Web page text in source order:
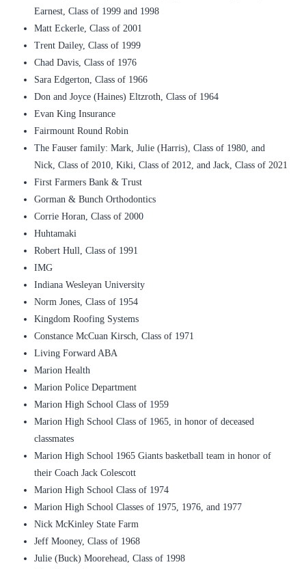
Earnest, Class of 1999 and 1998
Matt Eckerle, Class of 2001
Trent Dailey, Class of 1999
Chad Davis, Class of 1976
Sara Edgerton, Class of 1966
Don and Joyce (Haines) Eltzroth, Class of 1964
Evan King Insurance
Fairmount Round Robin
The Fauser family: Mark, Julie (Harris), Class of 1980, and
Nick, Class of 2010, Kiki, Class of 2012, and Jack, Class of 2021
First Farmers Bank & Trust
Gorman & Bunch Orthodontics
Corrie Horan, Class of 2000
Huhtamaki
Robert Hull, Class of 1991
IMG
Indiana Wesleyan University
Norm Jones, Class of 1954
Kingdom Roofing Systems
Constance McCuan Kirsch, Class of 1971
Living Forward ABA
Marion Health
Marion Police Department
Marion High School Class of 1959
Marion High School Class of 1965, in honor of deceased
classmates
Marion High School 1965 Giants basketball team in honor of
their Coach Jack Colescott
Marion High School Class of 1974
Marion High School Classes of 1975, 1976, and 1977
Nick McKinley State Farm
Jeff Mooney, Class of 1968
Julie (Buck) Moorehead, Class of 1998